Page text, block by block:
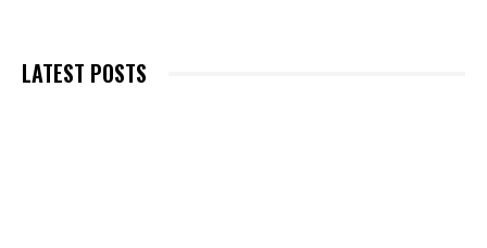
LATEST POSTS